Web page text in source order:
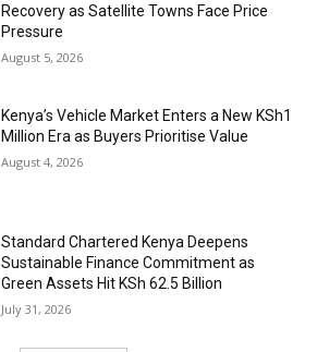
Recovery as Satellite Towns Face Price
Pressure
August 5, 2026
Kenya’s Vehicle Market Enters a New KSh1
Million Era as Buyers Prioritise Value
August 4, 2026
Standard Chartered Kenya Deepens
Sustainable Finance Commitment as
Green Assets Hit KSh 62.5 Billion
July 31, 2026